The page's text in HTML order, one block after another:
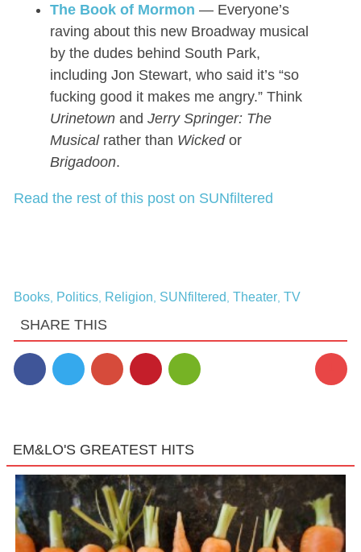
The Book of Mormon — Everyone’s
raving about this new Broadway musical
by the dudes behind South Park,
including Jon Stewart, who said it’s “so
fucking good it makes me angry.” Think
Urinetownand Jerry Springer: The
Musicalrather than Wickedor
Brigadoon.
Read the rest of this post on SUNfiltered
Books, Politics, Religion SUNfiltered Theater, TV
SHARE THIS
EM&LO'S GREATEST HITS